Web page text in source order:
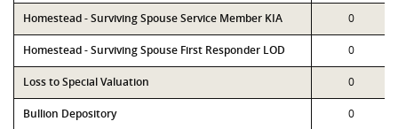
Homestead - Surviving Spouse Service Member KIA 0
Homestead - Surviving Spouse First Responder LOD 0
Loss to Special Valuation 0
Bullion Depository 0